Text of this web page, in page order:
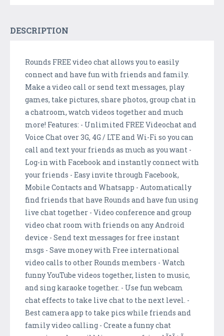
DESCRIPTION
Rounds FREE video chat allows you to easily
connect and have fun with friends and family.
Make a video call or send text messages, play
games, take pictures, share photos, group chat in
a chatroom, watch videos together and much
more! Features: - Unlimited FREE Videochat and
Voice Chat over 3G, 4G / LTE and Wi-Fi so you can
call and text your friends as much as you want -
Log-in with Facebook and instantly connect with
your friends - Easy invite through Facebook,
Mobile Contacts and Whatsapp - Automatically
find friends that have Rounds and have fun using
live chat together - Video conference and group
video chat room with friends on any Android
device - Send text messages for free instant
msgs - Save money with Free international
video calls to other Rounds members - Watch
funny YouTube videos together, listen to music,
and sing karaoke together. - Use fun webcam
chat effects to take live chat to the next level. -
Best camera app to take pics while friends and
family video calling - Create a funny chat